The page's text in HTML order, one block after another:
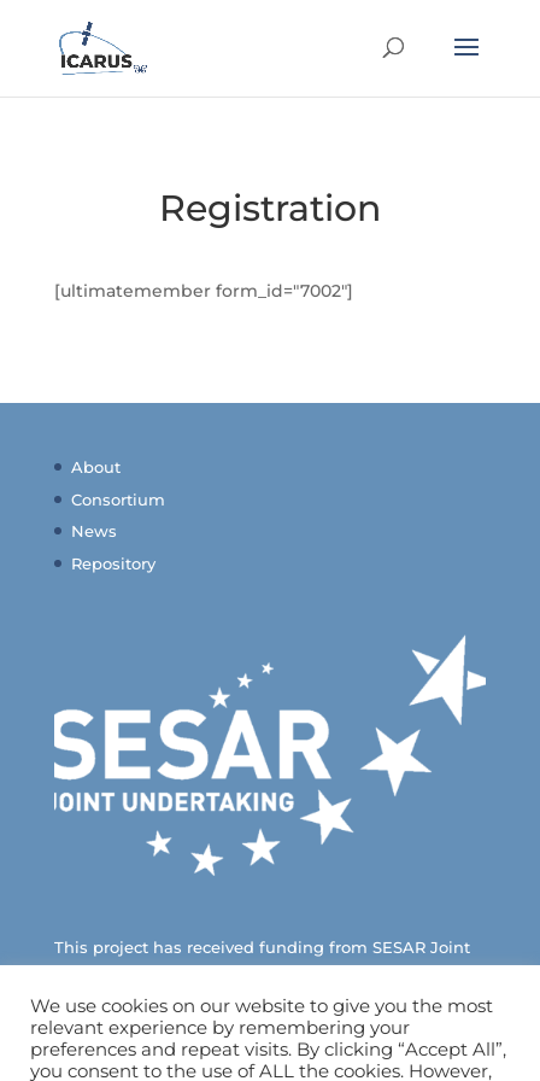
Registration
[ultimatemember form_id="7002"]
About
Consortium
News
Repository
This project has received funding from SESAR Joint
Undertaking under European Union’s Horizon 2020
Research and Innovation Programme
ICARUS – H2020 – SESAR – 2019/2 – Ref. 894593
We use cookies on our website to give you the most
relevant experience by remembering your
preferences and repeat visits. By clicking “Accept All”,
you consent to the use of ALL the cookies. However,